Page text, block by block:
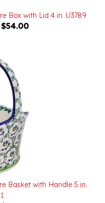
$54.00
Basket with Handle 5 in.